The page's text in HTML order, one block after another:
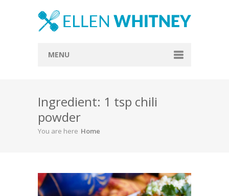
MENU
About
Blog
Vegan
Ingredient: 1 tsp chili
powder
You are here Home